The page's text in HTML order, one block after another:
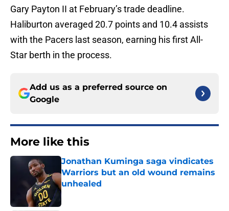
Gary Payton II at February’s trade deadline.
Haliburton averaged 20.7 points and 10.4 assists
with the Pacers last season, earning his first All-
Star berth in the process.
Add us as a preferred source on
Google
More like this
Jonathan Kuminga saga vindicates
Warriors but an old wound remains
unhealed
Published by on Invalid Date